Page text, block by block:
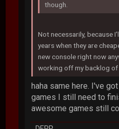
though.
Not necessarily, because
years when they are
new console right now
working off my backlog
haha same here. I've
games I still need to
awesome games still